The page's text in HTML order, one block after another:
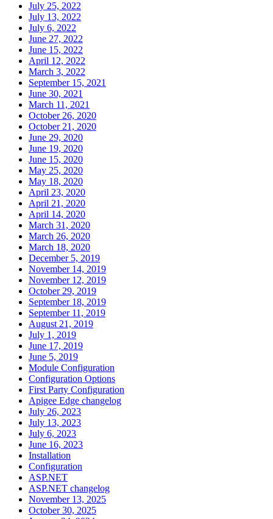
July 25, 2022
July 13, 2022
July 6, 2022
June 27, 2022
June 15, 2022
April 12, 2022
March 3, 2022
September 15, 2021
June 30, 2021
March 11, 2021
October 26, 2020
October 21, 2020
June 29, 2020
June 19, 2020
June 15, 2020
May 25, 2020
May 18, 2020
April 23, 2020
April 21, 2020
April 14, 2020
March 31, 2020
March 26, 2020
March 18, 2020
December 5, 2019
November 14, 2019
November 12, 2019
October 29, 2019
September 18, 2019
September 11, 2019
August 21, 2019
July 1, 2019
June 17, 2019
June 5, 2019
Module Configuration
Configuration Options
First Party Configuration
Apigee Edge changelog
July 26, 2023
July 13, 2023
July 6, 2023
June 16, 2023
Installation
Configuration
ASP.NET
ASP.NET changelog
November 13, 2025
October 30, 2025